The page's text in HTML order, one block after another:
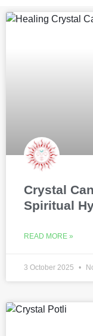
Crystal
Spiritual
READ MORE »
3 October 2025